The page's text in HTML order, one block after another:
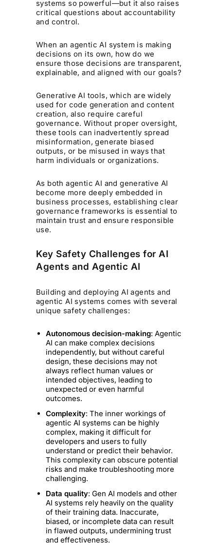
systems so powerful—but it also raises
critical questions about accountability
and control.
When an agentic AI system is making
decisions on its own, how do we
ensure those decisions are transparent,
explainable, and aligned with our goals?
Generative AI tools, which are widely
used for code generation and content
creation, also require careful
governance. Without proper oversight,
these tools can inadvertently spread
misinformation, generate biased
outputs, or be misused in ways that
harm individuals or organizations.
As both agentic AI and generative AI
become more deeply embedded in
business processes, establishing clear
governance frameworks is essential to
maintain trust and ensure responsible
use.
Key Safety Challenges for AI
Agents and Agentic AI
Building and deploying AI agents and
agentic AI systems comes with several
unique safety challenges:
Autonomous decision-making: Agentic
AI can make complex decisions
independently, but without careful
design, these decisions may not
always reflect human values or
intended objectives, leading to
unexpected or even harmful
outcomes.
Complexity: The inner workings of
agentic AI systems can be highly
complex, making it difficult for
developers and users to fully
understand or predict their behavior.
This complexity can obscure potential
risks and make troubleshooting more
challenging.
Data quality: Gen AI models and other
AI systems rely heavily on the quality
of their training data. Inaccurate,
biased, or incomplete data can result
in flawed outputs, undermining trust
and effectiveness.